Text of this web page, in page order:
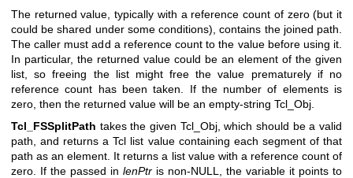
The returned value, typically with a reference count of zero (but it
could be shared under some conditions), contains the joined path.
The caller must add a reference count to the value before using it.
In particular, the returned value could be an element of the given
list, so freeing the list might free the value prematurely if no
reference count has been taken. If the number of elements is
zero, then the returned value will be an empty-string Tcl_Obj.
Tcl_FSSplitPath takes the given Tcl_Obj, which should be a valid
path, and returns a Tcl list value containing each segment of that
path as an element. It returns a list value with a reference count of
zero. If the passed in lenPtr is non-NULL, the variable it points to